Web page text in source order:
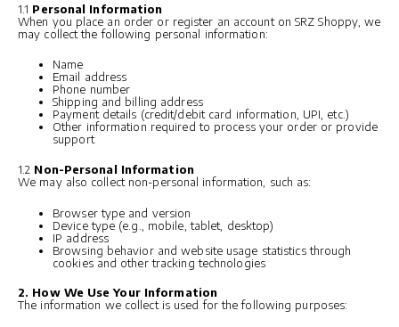
1.1 Personal Information
When you place an order or register an account on SRZ Shoppy, we
may collect the following personal information:
Name
Email address
Phone number
Shipping and billing address
Payment details (credit/debit card information, UPI, etc.)
Other information required to process your order or provide
support
1.2 Non-Personal Information
We may also collect non-personal information, such as:
Browser type and version
Device type (e.g., mobile, tablet, desktop)
IP address
Browsing behavior and website usage statistics through
cookies and other tracking technologies
2. How We Use Your Information
The information we collect is used for the following purposes: